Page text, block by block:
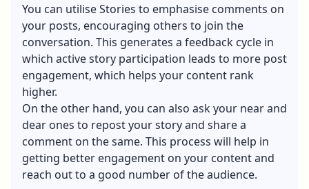
You can utilise Stories to emphasise comments on
your posts, encouraging others to join the
conversation. This generates a feedback cycle in
which active story participation leads to more post
engagement, which helps your content rank
higher.
On the other hand, you can also ask your near and
dear ones to repost your story and share a
comment on the same. This process will help in
getting better engagement on your content and
reach out to a good number of the audience.